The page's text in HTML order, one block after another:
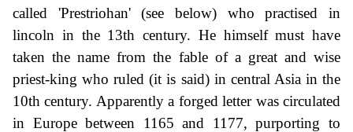
called 'Prestriohan' (see below) who practised in
lincoln in the 13th century. He himself must have
taken the name from the fable of a great and wise
priest-king who ruled (it is said) in central Asia in the
10th century. Apparently a forged letter was circulated
in Europe between 1165 and 1177, purporting to